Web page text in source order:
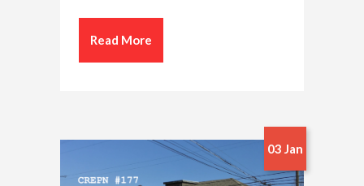
Read More
03 Jan